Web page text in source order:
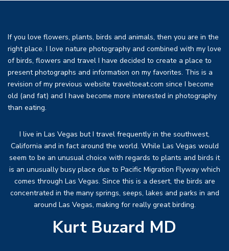
If you love flowers, plants, birds and animals, then you are in the
right place. I love nature photography and combined with my love
of birds, flowers and travel I have decided to create a place to
present photographs and information on my favorites. This is a
revision of my previous website traveltoeat.com since I become
old (and fat) and I have become more interested in photography
than eating.
I live in Las Vegas but I travel frequently in the southwest,
California and in fact around the world. While Las Vegas would
seem to be an unusual choice with regards to plants and birds it
is an unusually busy place due to Pacific Migration Flyway which
comes through Las Vegas. Since this is a desert, the birds are
concentrated in the many springs, seeps, lakes and parks in and
around Las Vegas, making for really great birding.
Kurt Buzard MD